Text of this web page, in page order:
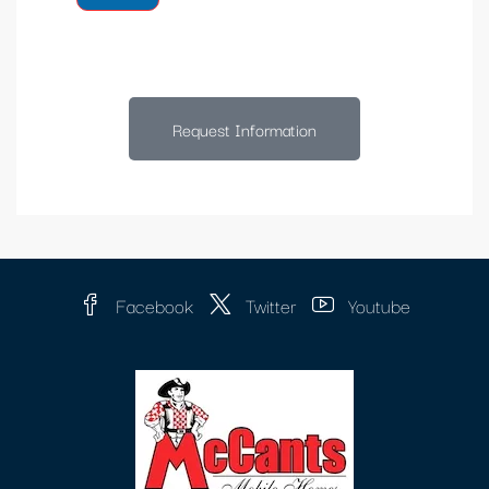
Request Information
Facebook Twitter Youtube